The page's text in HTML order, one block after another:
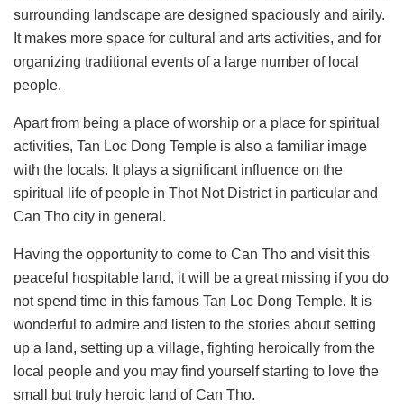
surrounding landscape are designed spaciously and airily.
It makes more space for cultural and arts activities, and for
organizing traditional events of a large number of local
people.
Apart from being a place of worship or a place for spiritual
activities, Tan Loc Dong Temple is also a familiar image
with the locals. It plays a significant influence on the
spiritual life of people in Thot Not District in particular and
Can Tho city in general.
Having the opportunity to come to Can Tho and visit this
peaceful hospitable land, it will be a great missing if you do
not spend time in this famous Tan Loc Dong Temple. It is
wonderful to admire and listen to the stories about setting
up a land, setting up a village, fighting heroically from the
local people and you may find yourself starting to love the
small but truly heroic land of Can Tho.